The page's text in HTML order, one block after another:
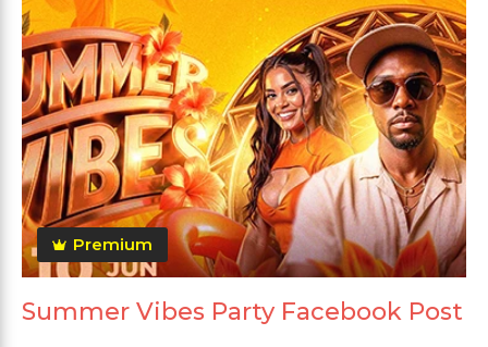
Premium
Summer Vibes Party Facebook Post